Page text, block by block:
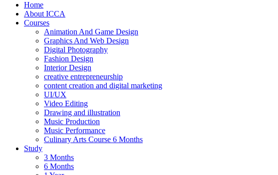
Home
About ICCA
Courses
Animation And Game Design
Graphics And Web Design
Digital Photography
Fashion Design
Interior Design
creative entrepreneurship
content creation and digital marketing
UI/UX
Video Editing
Drawing and illustration
Music Production
Music Performance
Culinary Arts Course 6 Months
Study
3 Months
6 Months